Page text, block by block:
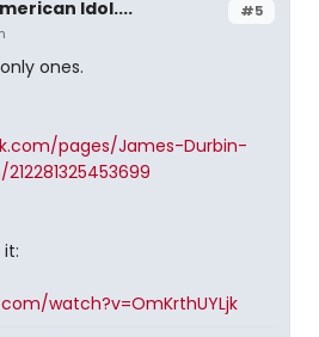
#5
Idol....
ones.
pages/James-Durbin-
watch?v=OmKrthUYLjk